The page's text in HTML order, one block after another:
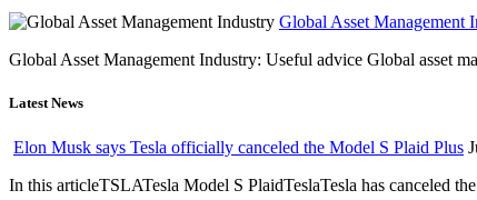
Global Asset Management
Global Asset Management Industry: Useful advice Global asset
Latest News
Elon Musk says Tesla officially canceled the Model S Plaid Plus
In this articleTSLATesla Model S PlaidTeslaTesla has canceled